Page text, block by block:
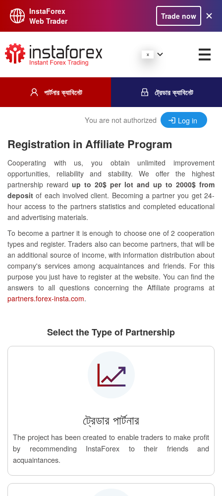
InstaForex
Web Trader
Trade now
পার্টনার ক্যাবিনেট ট্রেডার ক্যাবিনেট
You are not authorized Log in
Registration in Affiliate Program
Cooperating with us, you obtain unlimited improvement
opportunities, reliability and stability. We offer the highest
partnership reward up to 20$ per lot and up to 2000$ from
deposit of each involved client. Becoming a partner you get 24-
hour access to the partners statistics and completed educational
and advertising materials.
To become a partner it is enough to choose one of 2 cooperation
types and register. Traders also can become partners, that will be
an additional source of income, with information distribution about
company's services among acquaintances and friends. For this
purpose you just have to register at the website. You can find the
answers to all questions concerning the Affiliate programs at
partners.forex-insta.com.
Select the Type of Partnership
ট্রেডার পার্টনার
The project has been created to enable traders to make profit
by recommending InstaForex to their friends and
acquaintances.